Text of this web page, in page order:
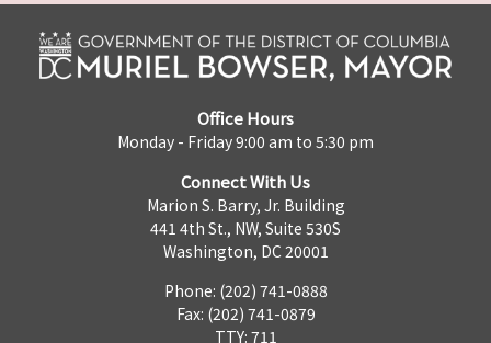
Office Hours
Monday - Friday 9:00 am to 5:30 pm
Connect With Us
Marion S. Barry, Jr. Building
441 4th St., NW, Suite 530S
Washington, DC 20001
Phone: (202) 741-0888
Fax: (202) 741-0879
TTY: 711